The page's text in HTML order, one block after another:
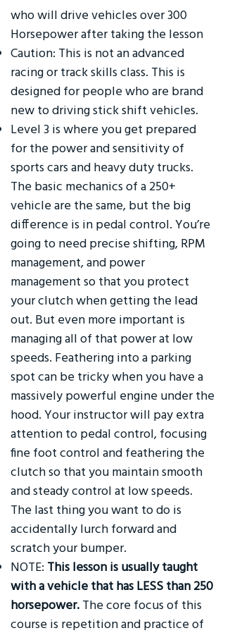
who will drive vehicles over 300
Horsepower after taking the lesson
Caution: This is not an advanced
racing or track skills class. This is
designed for people who are brand
new to driving stick shift vehicles.
Level 3 is where you get prepared
for the power and sensitivity of
sports cars and heavy duty trucks.
The basic mechanics of a 250+
vehicle are the same, but the big
difference is in pedal control. You’re
going to need precise shifting, RPM
management, and power
management so that you protect
your clutch when getting the lead
out. But even more important is
managing all of that power at low
speeds. Feathering into a parking
spot can be tricky when you have a
massively powerful engine under the
hood. Your instructor will pay extra
attention to pedal control, focusing
fine foot control and feathering the
clutch so that you maintain smooth
and steady control at low speeds.
The last thing you want to do is
accidentally lurch forward and
scratch your bumper.
NOTE: This lesson is usually taught
with a vehicle that has LESS than 250
horsepower. The core focus of this
course is repetition and practice of